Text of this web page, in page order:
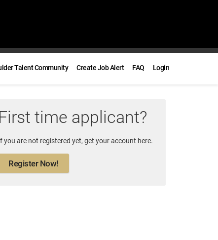
Talent Community Create Job Alert FAQ Login
First time applicant?
you are not registered yet, get your account here.
Register Now!